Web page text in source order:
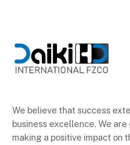
We believe that success
business excellence. We
making a positive impact on